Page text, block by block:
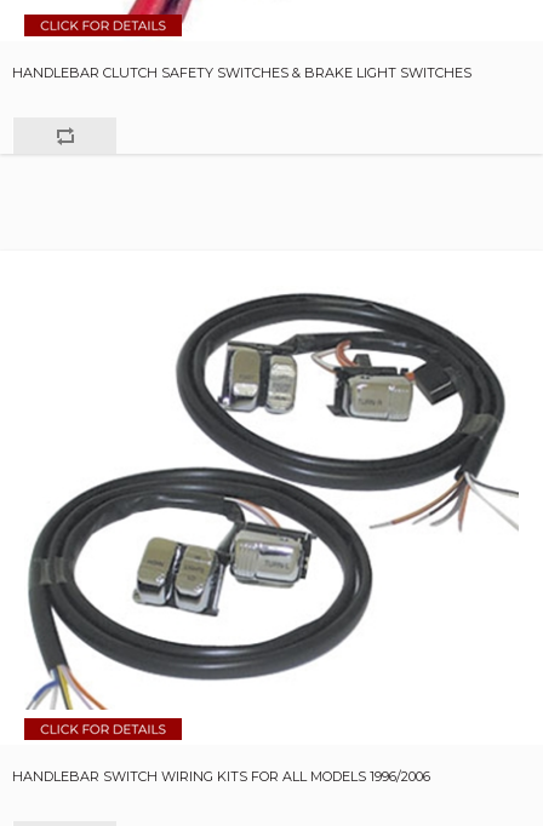
HANDLEBAR CLUTCH SAFETY SWITCHES & BRAKE LIGHT SWITCHES
HANDLEBAR SWITCH WIRING KITS FOR ALL MODELS 1996/2006